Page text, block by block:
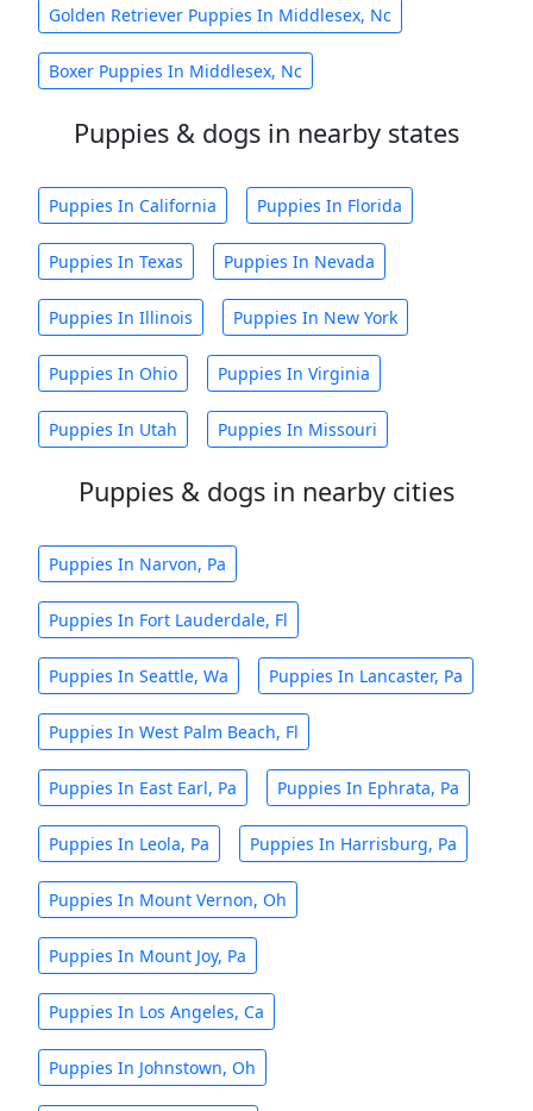
Golden Retriever Puppies In Middlesex, Nc
Boxer Puppies In Middlesex, Nc
Puppies & dogs in nearby states
Puppies In California Puppies In Florida
Puppies In Texas Puppies In Nevada
Puppies In Illinois Puppies In New York
Puppies In Ohio Puppies In Virginia
Puppies In Utah Puppies In Missouri
Puppies & dogs in nearby cities
Puppies In Narvon, Pa
Puppies In Fort Lauderdale, Fl
Puppies In Seattle, Wa Puppies In Lancaster, Pa
Puppies In West Palm Beach, Fl
Puppies In East Earl, Pa Puppies In Ephrata, Pa
Puppies In Leola, Pa Puppies In Harrisburg, Pa
Puppies In Mount Vernon, Oh
Puppies In Mount Joy, Pa
Puppies In Los Angeles, Ca
Puppies In Johnstown, Oh